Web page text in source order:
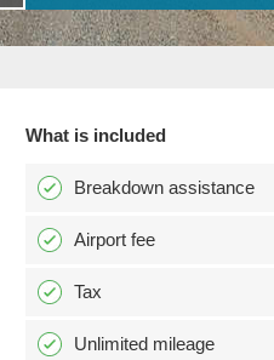
What is included
Breakdown assistance
Airport fee
Tax
Unlimited mileage